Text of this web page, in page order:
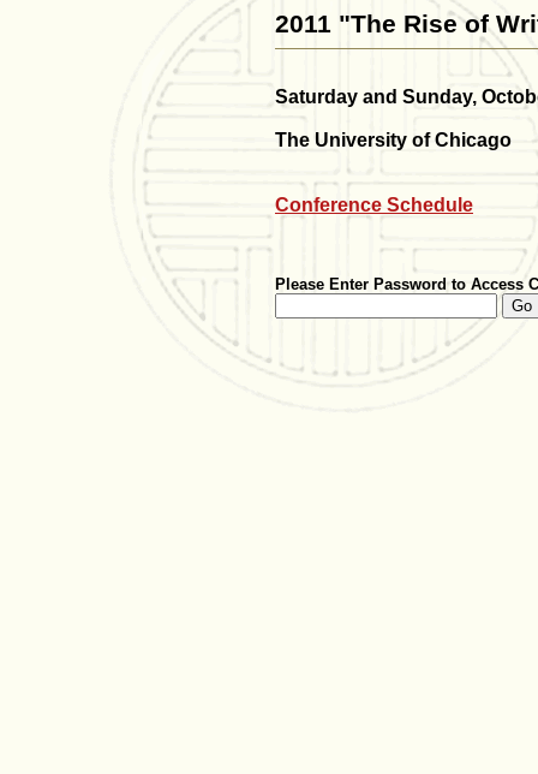
2011 "The Rise of
Saturday and Sunday,
The University of Chicago
Conference Schedule
Please Enter Password to Access